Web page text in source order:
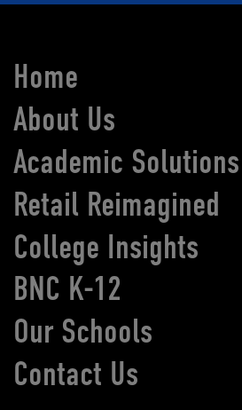
Home
About Us
Academic Solutions
Retail Reimagined
College Insights
BNC K-12
Our Schools
Contact Us